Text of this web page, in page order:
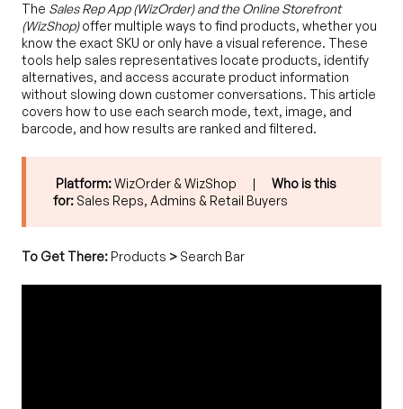
The Sales Rep App (WizOrder) and the Online Storefront
(WizShop)offer multiple ways to find products, whether you
know the exact SKU or only have a visual reference. These
tools help sales representatives locate products, identify
alternatives, and access accurate product information
without slowing down customer conversations. This article
covers how to use each search mode, text, image, and
barcode, and how results are ranked and filtered.
Platform:WizOrder & WizShop | Who is this
for: Sales Reps, Admins & Retail Buyers
To Get There: Products > Search Bar